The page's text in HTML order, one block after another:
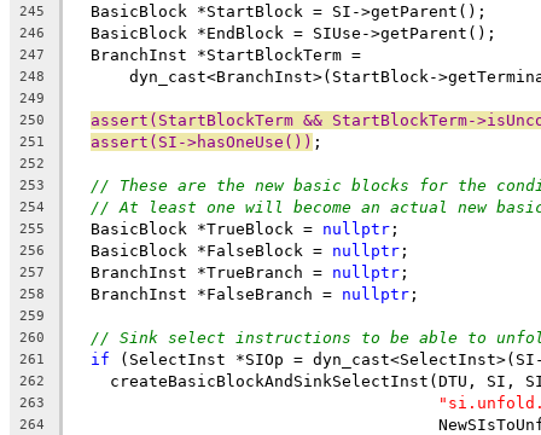
245
  BasicBlock *StartBlock = SI->getParent();
246
  BasicBlock *EndBlock = SIUse->getParent();
247
  BranchInst *StartBlockTerm =
248
dyn_cast<BranchInst>(StartBlock-
249
250
assert(StartBlockTerm && StartBlockTerm-
251 assert(SI->hasOneUse()) ;
252
253
// These are the new basic blocks for the
254 // At least one will become an actual new
255
  BasicBlock *TrueBlock =
nullptr ;
256
  BasicBlock *FalseBlock =
nullptr ;
257
  BranchInst *TrueBranch =
nullptr ;
258
  BranchInst *FalseBranch =
nullptr ;
259
260
// Sink select instructions to be able to
261 if (SelectInst *SIOp =
262
createBasicBlockAndSinkSelectInst(DTU, SI,
263
264